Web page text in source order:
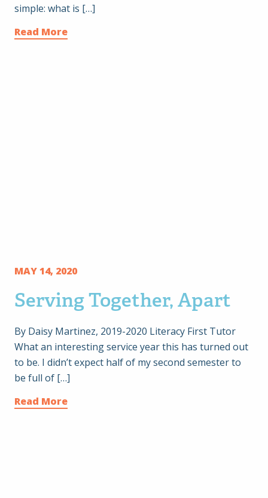
simple: what is […]
Read More
MAY 14, 2020
Serving Together, Apart
By Daisy Martinez, 2019-2020 Literacy First Tutor
What an interesting service year this has turned out
to be. I didn’t expect half of my second semester to
be full of […]
Read More